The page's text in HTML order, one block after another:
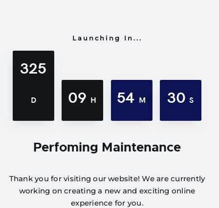
Launching In...
325
D 09 H 54 M 30S
Perfoming Maintenance
Thank you for visiting our website! We are currently
working on creating a new and exciting online
experience for you.